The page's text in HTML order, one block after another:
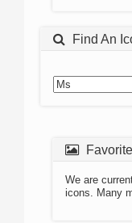
Find An
We are
icons. Many